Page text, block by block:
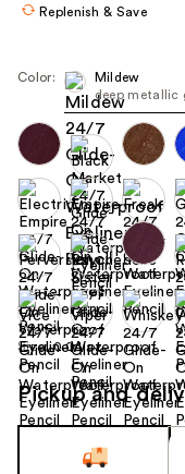
navigate
each
product
image
Replenish & Save
Color:
Mildew
deep metallic
Size: 0.04 oz
Pickup and